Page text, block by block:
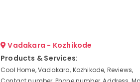
Vadakara - Kozhikode
Products & Services:
Cool Home, Vadakara, Kozhikode, Reviews,